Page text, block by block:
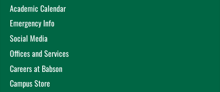
Academic Calendar
Emergency Info
Social Media
Offices and Services
Careers at Babson
Campus Store